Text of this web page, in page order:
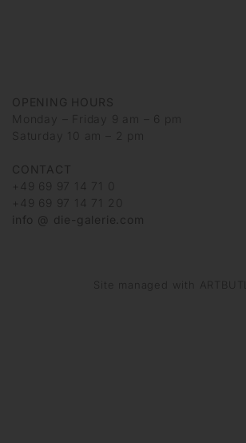
OPENING HOURS
Monday – Friday 9 am – 6 pm
Saturday 10 am – 2 pm
CONTACT
+49 69 97 14 71 0
+49 69 97 14 71 20
info @ die-galerie.com
Site managed with